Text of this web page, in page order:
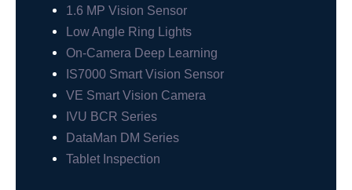
1.6 MP Vision Sensor
Low Angle Ring Lights
On-Camera Deep Learning
IS7000 Smart Vision Sensor
VE Smart Vision Camera
IVU BCR Series
DataMan DM Series
Tablet Inspection